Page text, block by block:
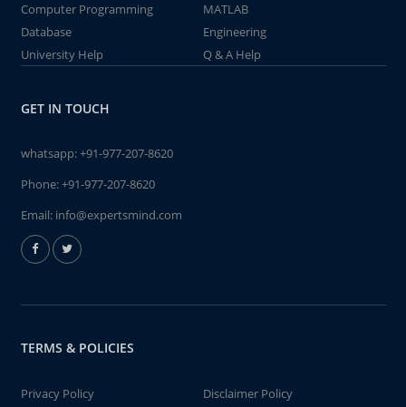
Computer Programming
MATLAB
Database
Engineering
University Help
Q & A Help
GET IN TOUCH
whatsapp:+91-977-207-8620
Phone:+91-977-207-8620
Email: info@expertsmind.com
TERMS & POLICIES
Privacy Policy
Disclaimer Policy